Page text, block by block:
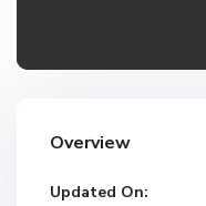
Overview
Updated On: